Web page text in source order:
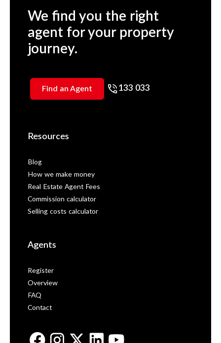
We find you the right
agent for your property
journey.
Find an Agent 133 033
Resources
Blog
How we make money
Real Estate Agent Fees
Commission calculator
Selling costs calculator
Agents
Register
Overview
FAQ
Contact